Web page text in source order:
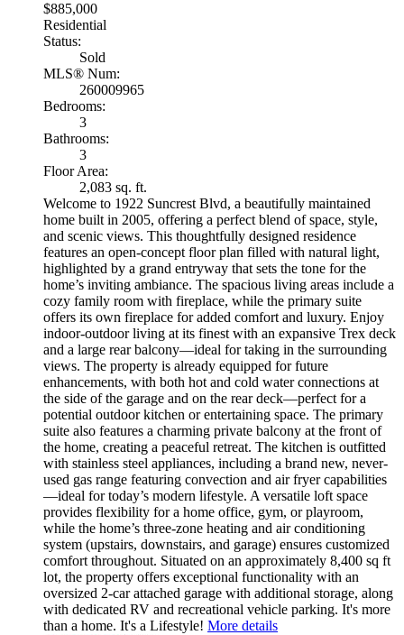
$885,000
Residential
Status:
Sold
MLS® Num:
260009965
Bedrooms:
3
Bathrooms:
3
Floor Area:
2,083 sq. ft.
Welcome to 1922 Suncrest Blvd, a beautifully maintained
home built in 2005, offering a perfect blend of space, style,
and scenic views. This thoughtfully designed residence
features an open-concept floor plan filled with natural light,
highlighted by a grand entryway that sets the tone for the
home’s inviting ambiance. The spacious living areas include a
cozy family room with fireplace, while the primary suite
offers its own fireplace for added comfort and luxury. Enjoy
indoor-outdoor living at its finest with an expansive Trex deck
and a large rear balcony—ideal for taking in the surrounding
views. The property is already equipped for future
enhancements, with both hot and cold water connections at
the side of the garage and on the rear deck—perfect for a
potential outdoor kitchen or entertaining space. The primary
suite also features a charming private balcony at the front of
the home, creating a peaceful retreat. The kitchen is outfitted
with stainless steel appliances, including a brand new, never-
used gas range featuring convection and air fryer capabilities
—ideal for today’s modern lifestyle. A versatile loft space
provides flexibility for a home office, gym, or playroom,
while the home’s three-zone heating and air conditioning
system (upstairs, downstairs, and garage) ensures customized
comfort throughout. Situated on an approximately 8,400 sq ft
lot, the property offers exceptional functionality with an
oversized 2-car attached garage with additional storage, along
with dedicated RV and recreational vehicle parking. It's more
than a home. It's a Lifestyle! More details